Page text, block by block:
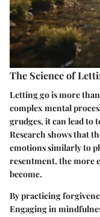
The Science of
Letting go is more
complex mental
grudges, it can lead to
Research shows that
emotions similarly to
resentment, the more
become.
By practicing
Engaging in